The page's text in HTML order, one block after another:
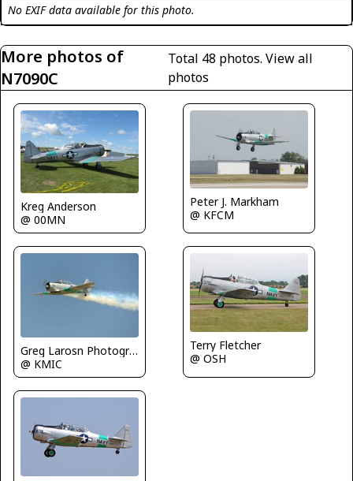
No EXIF data available for this photo.
More photos of
N7090C
Total 48 photos.View all
photos
Kreg Anderson
@ 00MN
Peter J. Markham
@ KFCM
Greg Larosn Photography
@ KMIC
Terry Fletcher
@ OSH